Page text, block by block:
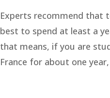
Experts recommend that
best to spend at least a
that means, if you are
France for about one